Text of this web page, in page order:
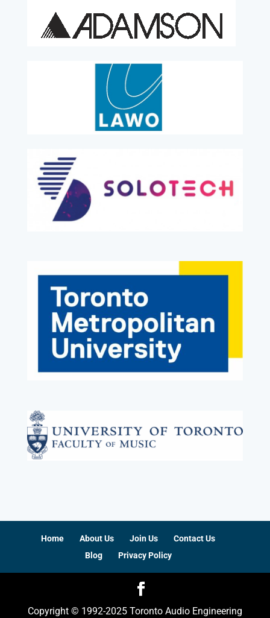
Home About Us Join Us
Contact Us
Blog
Privacy Policy
Copyright © 1992-2025 Toronto Audio Engineering